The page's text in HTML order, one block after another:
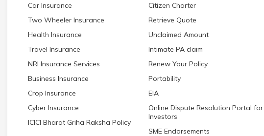
Car Insurance
Two Wheeler Insurance
Health Insurance
Travel Insurance
NRI Insurance Services
Business Insurance
Crop Insurance
Cyber Insurance
ICICI Bharat Griha Raksha Policy
Citizen Charter
Retrieve Quote
Unclaimed Amount
Intimate PA claim
Renew Your Policy
Portability
EIA
Online Dispute Resolution Portal for
Investors
SME Endorsements